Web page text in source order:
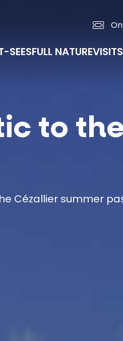
SEESFULL NATURE
to
Cézallier summer